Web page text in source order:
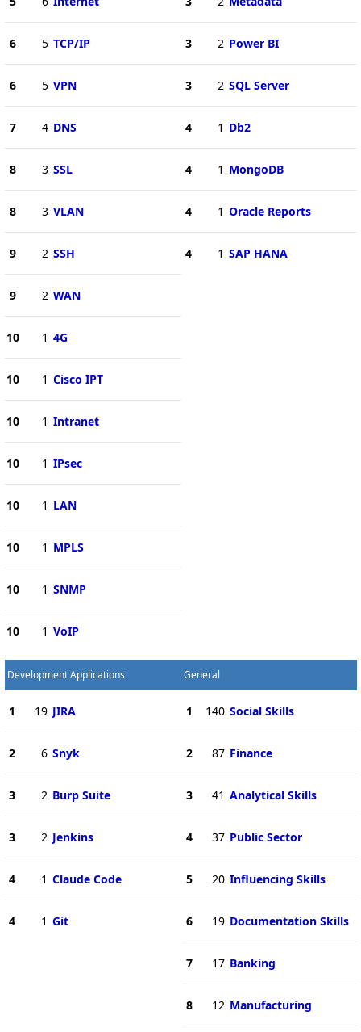
6 5 TCP/IP
6 5 VPN
7 4 DNS
8 3 SSL
8 3 VLAN
9 2 SSH
9 2 WAN
10 1 4G
10 1 Cisco IPT
10 1 Intranet
10 1 IPsec
10 1 LAN
10 1 MPLS
10 1 SNMP
10 1 VoIP
3 2 Power BI
3 2 SQL Server
4 1 Db2
4 1 MongoDB
4 1 Oracle Reports
4 1 SAP HANA
Development Applications
1 19 JIRA
2 6 Snyk
3 2 Burp Suite
3 2 Jenkins
4 1 Claude Code
4 1 Git
General
1 140 Social Skills
2 87 Finance
3 41 Analytical Skills
4 37 Public Sector
5 20 Influencing Skills
6 19 Documentation Skills
7 17 Banking
8 12 Manufacturing